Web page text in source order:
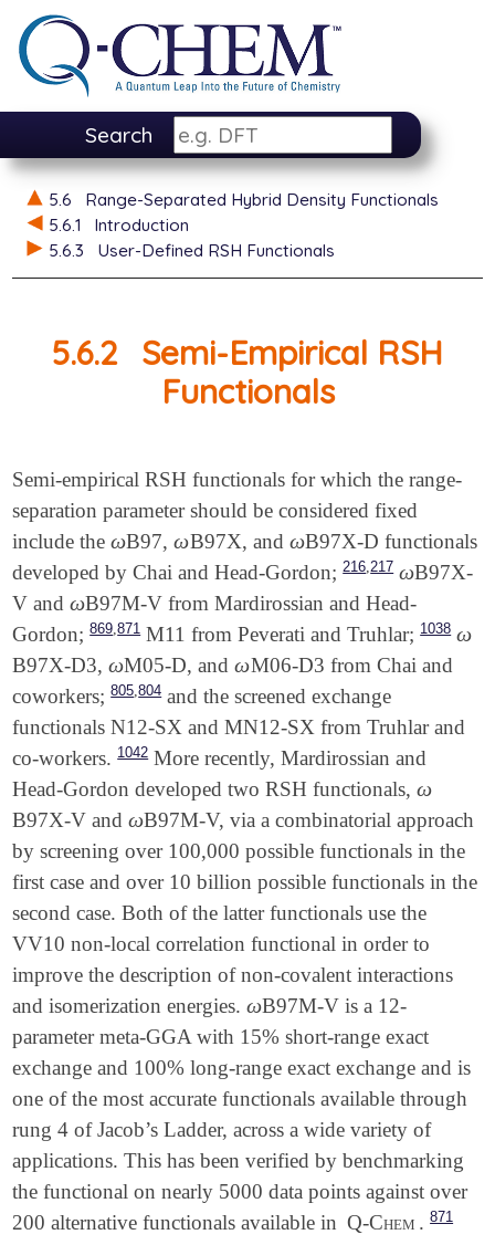
Search
5.6
Range-Separated Hybrid Density Functionals
5.6.1
Introduction
5.6.3
User-Defined RSH Functionals
5.6.2 Semi-Empirical RSH
Functionals
Semi-empirical RSH functionals for which the range-
separation parameter should be considered fixed
include theω
ωB97,ω
ωB97X, and ω
ωB97X-D functionals
developed by Chai and Head-Gordon; 216 217 ω
ωB97X-
V andω
ωB97M-V from Mardirossian and Head-
Gordon; 869 ,871M11 from Peverati and Truhlar; 1038 ω
ω
B97X-D3,ω
ωM05-D, andω
ωM06-D3 from Chai and
coworkers; 805 ,804and the screened exchange
functionals N12-SX and MN12-SX from Truhlar and
co-workers. 1042More recently, Mardirossian and
Head-Gordon developed two RSH functionals,ω
ω
B97X-V andω
ωB97M-V, via a combinatorial approach
by screening over 100,000 possible functionals in the
first case and over 10 billion possible functionals in the
second case. Both of the latter functionals use the
VV10 non-local correlation functional in order to
improve the description of non-covalent interactions
and isomerization energies.ω
ωB97M-V is a 12-
parameter meta-GGA with 15% short-range exact
exchange and 100% long-range exact exchange and is
one of the most accurate functionals available through
rung 4 of Jacob’s Ladder, across a wide variety of
applications. This has been verified by benchmarking
the functional on nearly 5000 data points against over
200 alternative functionals available in Q-Chem . 871